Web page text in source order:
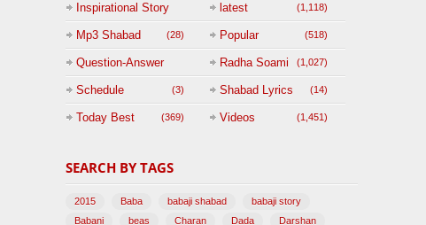
Inspirational Story
(125)
latest (1,118)
Mp3 Shabad (28) Popular (518)
Question-Answer
Session with
BABAJI
Radha Soami (1,027)
Schedule (3) Shabad Lyrics (14)
Today Best (369) Videos (1,451)
SEARCH BY TAGS
2015 Baba babaji shabad
babaji story
Babani
beas Charan Dada
Darshan